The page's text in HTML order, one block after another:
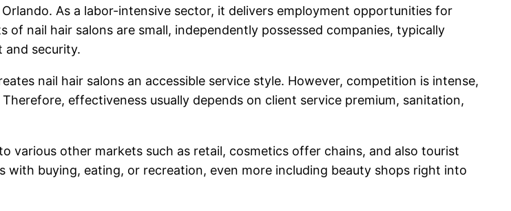
As a labor-intensive sector, it delivers employment opportunities for
nail hair salons are small, independently possessed companies, typically
and security.
nail hair salons an accessible service style. However, competition is intense,
effectiveness usually depends on client service premium, sanitation,
various other markets such as retail, cosmetics offer chains, and also tourist
buying, eating, or recreation, even more including beauty shops right into